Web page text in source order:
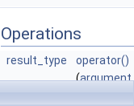
Operations
result_type
operator()
(